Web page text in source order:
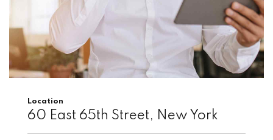
Location
60 East 65th Street, New York